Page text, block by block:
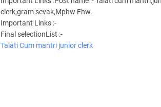
clerk,gram sevak,Mphw Fhw.
Important Links :-
Final selectionList :-
Talati Cum mantri junior clerk